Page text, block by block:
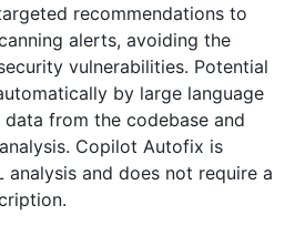
recommendations to
alerts, avoiding the
vulnerabilities. Potential
by large language
data from the codebase and
Copilot Autofix is
analysis and does not require a